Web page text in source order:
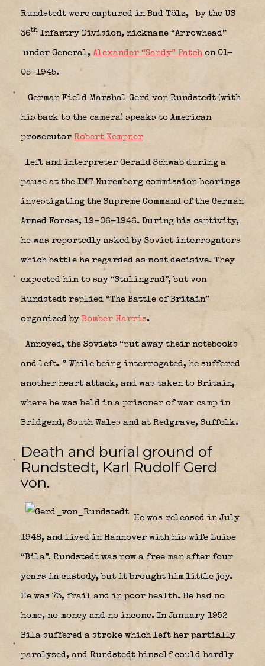
Rundstedt were captured in Bad Tölz, by the US
36th Infantry Division, nickname “Arrowhead”
under General, Alexander “Sandy” Patch on 01-
05-1945.
German Field Marshal Gerd von Rundstedt (with
his back to the camera) speaks to American
prosecutor Robert Kempner
left and interpreter Gerald Schwab during a
pause at the IMT Nuremberg commission hearings
investigating the Supreme Command of the German
Armed Forces, 19-06-1946. During his captivity,
he was reportedly asked by Soviet interrogators
which battle he regarded as most decisive. They
expected him to say “Stalingrad”, but von
Rundstedt replied “The Battle of Britain”
organized by Bomber Harris.
Annoyed, the Soviets “put away their notebooks
and left. ” While being interrogated, he suffered
another heart attack, and was taken to Britain,
where he was held in a prisoner of war camp in
Bridgend, South Wales and at Redgrave, Suffolk.
Death and burial ground of
Rundstedt, Karl Rudolf Gerd
von.
He was released in July
1948, and lived in Hannover with his wife Luise
“Bila”. Rundstedt was now a free man after four
years in custody, but it brought him little joy.
He was 73, frail and in poor health. He had no
home, no money and no income. In January 1952
Bila suffered a stroke which left her partially
paralyzed, and Rundstedt himself could hardly